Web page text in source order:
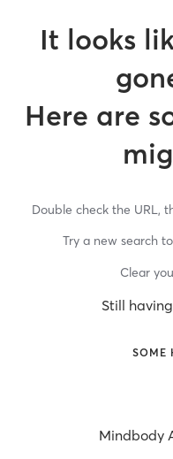
It looks
Here are
Double check the URL,
Try a new search
Clear
Still
SOME
Mindbody